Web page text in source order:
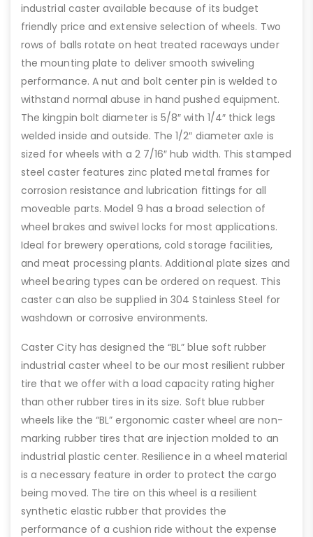
industrial caster available because of its budget
friendly price and extensive selection of wheels. Two
rows of balls rotate on heat treated raceways under
the mounting plate to deliver smooth swiveling
performance. A nut and bolt center pin is welded to
withstand normal abuse in hand pushed equipment.
The kingpin bolt diameter is 5/8″ with 1/4″ thick legs
welded inside and outside. The 1/2″ diameter axle is
sized for wheels with a 2 7/16″ hub width. This stamped
steel caster features zinc plated metal frames for
corrosion resistance and lubrication fittings for all
moveable parts. Model 9 has a broad selection of
wheel brakes and swivel locks for most applications.
Ideal for brewery operations, cold storage facilities,
and meat processing plants. Additional plate sizes and
wheel bearing types can be ordered on request. This
caster can also be supplied in 304 Stainless Steel for
washdown or corrosive environments.
Caster City has designed the “BL” blue soft rubber
industrial caster wheel to be our most resilient rubber
tire that we offer with a load capacity rating higher
than other rubber tires in its size. Soft blue rubber
wheels like the “BL” ergonomic caster wheel are non-
marking rubber tires that are injection molded to an
industrial plastic center. Resilience in a wheel material
is a necessary feature in order to protect the cargo
being moved. The tire on this wheel is a resilient
synthetic elastic rubber that provides the
performance of a cushion ride without the expense